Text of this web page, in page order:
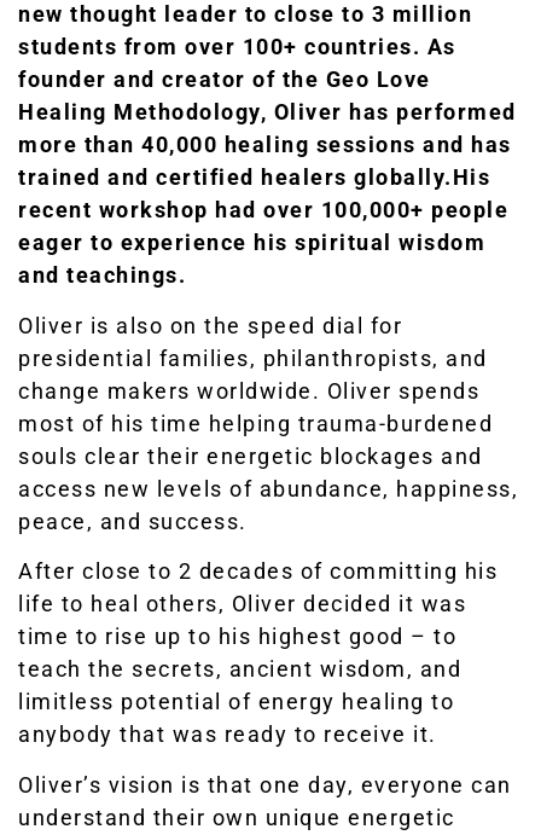
new thought leader to close to 3 million
students from over 100+ countries. As
founder and creator of the Geo Love
Healing Methodology, Oliver has performed
more than 40,000 healing sessions and has
trained and certified healers globally.His
recent workshop had over 100,000+ people
eager to experience his spiritual wisdom
and teachings.
Oliver is also on the speed dial for
presidential families, philanthropists, and
change makers worldwide. Oliver spends
most of his time helping trauma-burdened
souls clear their energetic blockages and
access new levels of abundance, happiness,
peace, and success.
After close to 2 decades of committing his
life to heal others, Oliver decided it was
time to rise up to his highest good – to
teach the secrets, ancient wisdom, and
limitless potential of energy healing to
anybody that was ready to receive it.
Oliver’s vision is that one day, everyone can
understand their own unique energetic